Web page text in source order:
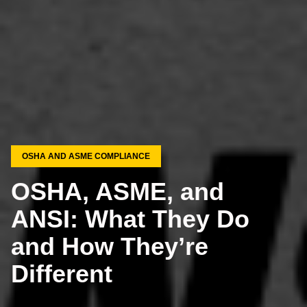
OSHA AND ASME COMPLIANCE
OSHA, ASME, and
ANSI: What They Do
and How They’re
Different